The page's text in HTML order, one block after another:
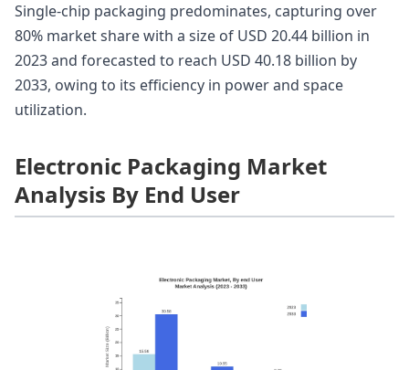
Single-chip packaging predominates, capturing over
80% market share with a size of USD 20.44 billion in
2023 and forecasted to reach USD 40.18 billion by
2033, owing to its efficiency in power and space
utilization.
Electronic Packaging Market
Analysis By End User